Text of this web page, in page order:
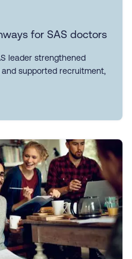
for SAS doctors
leader strengthened
supported recruitment,